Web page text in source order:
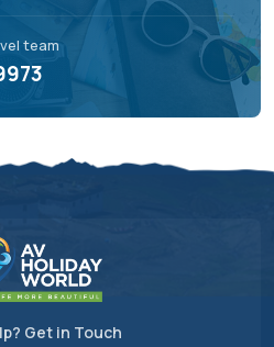
team
Get in Touch